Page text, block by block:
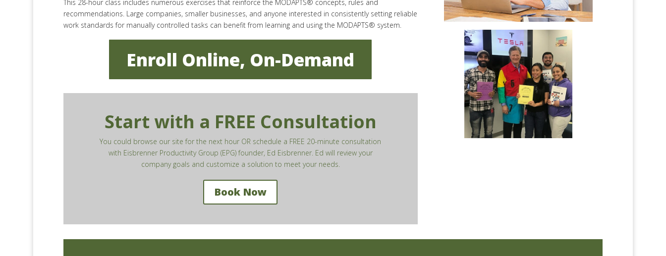
This 28-hour class includes numerous exercises that reinforce the MODAPTS® concepts, rules and
recommendations. Large companies, smaller businesses, and anyone interested in consistently setting reliable
work standards for manually controlled tasks can benefit from learning and using the MODAPTS® system.
Enroll Online, On-Demand
Start with a FREE Consultation
You could browse our site for the next hour OR schedule a FREE 20-minute consultation
with Eisbrenner Productivity Group (EPG) founder, Ed Eisbrenner. Ed will review your
company goals and customize a solution to meet your needs.
Book Now